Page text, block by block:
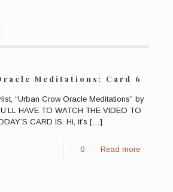
Meditations: Card 6
“Urban Crow Oracle Meditations” by
HAVE TO WATCH THE VIDEO TO
CARD IS. Hi, it’s […]
0 Read more